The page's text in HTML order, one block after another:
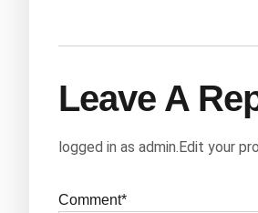
Leave A
logged in as admin.Edit your
Comment*